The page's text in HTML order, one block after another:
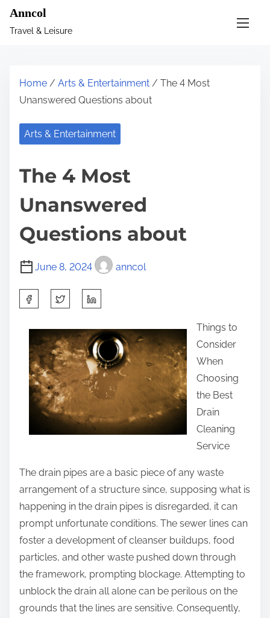
Anncol
Travel & Leisure
Home / Arts & Entertainment / The 4 Most
Unanswered Questions about
Arts & Entertainment
The 4 Most
Unanswered
Questions about
June 8, 2024 anncol
o
t
n
Things to
Consider
When
Choosing
the Best
Drain
Cleaning
Service
The drain pipes are a basic piece of any waste
arrangement of a structure since, supposing what is
happening in the drain pipes is disregarded, it can
prompt unfortunate conditions. The sewer lines can
foster a development of cleanser buildups, food
particles, and other waste pushed down through
the framework, prompting blockage. Attempting to
unblock the drain all alone can be perilous on the
grounds that the lines are sensitive. Consequently,